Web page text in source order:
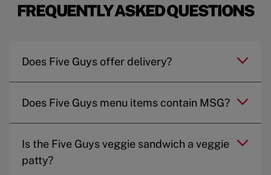
FREQUENTLY ASKED QUESTIONS
Does Five Guys offer delivery?
Does Five Guys menu items contain MSG?
Is the Five Guys veggie sandwich a veggie
patty?